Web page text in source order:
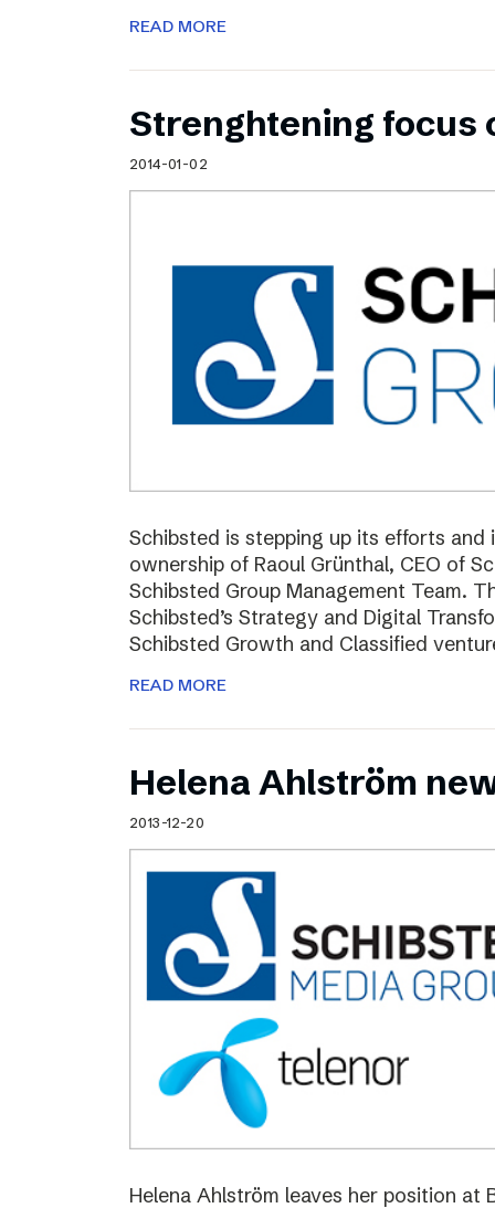
READ MORE
Strenghtening focus
2014-01-02
Schibsted is stepping up its efforts and
ownership of Raoul Grünthal, CEO of
Schibsted Group Management Team.
Schibsted’s Strategy and Digital
Schibsted Growth and Classified
READ MORE
Helena Ahlström
2013-12-20
Helena Ahlström leaves her position at